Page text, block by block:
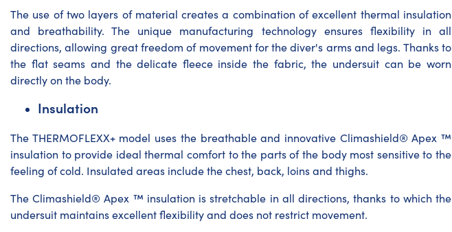
The use of two layers of material creates a combination of excellent thermal insulation
and breathability. The unique manufacturing technology ensures flexibility in all
directions, allowing great freedom of movement for the diver's arms and legs. Thanks to
the flat seams and the delicate fleece inside the fabric, the undersuit can be worn
directly on the body.
Insulation
The THERMOFLEXX+ model uses the breathable and innovative Climashield® Apex ™
insulation to provide ideal thermal comfort to the parts of the body most sensitive to the
feeling of cold. Insulated areas include the chest, back, loins and thighs.
The Climashield® Apex ™ insulation is stretchable in all directions, thanks to which the
undersuit maintains excellent flexibility and does not restrict movement.